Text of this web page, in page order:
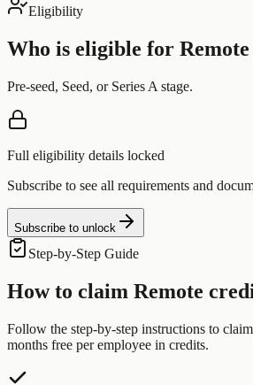
Eligibility
Who is eligible for Remote
Pre-seed, Seed, or Series A stage.
Full eligibility details locked
Subscribe to see all requirements and
Subscribe to unlock
Step-by-Step Guide
How to claim Remote
Follow the step-by-step instructions to
months free per employee in credits.